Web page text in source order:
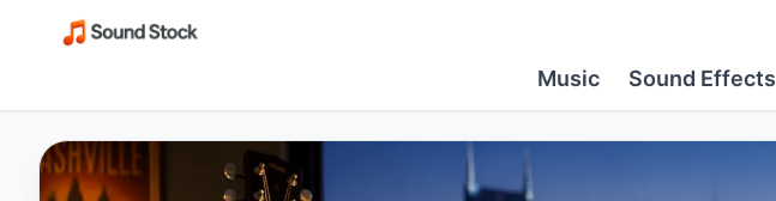
Music Sound Effects